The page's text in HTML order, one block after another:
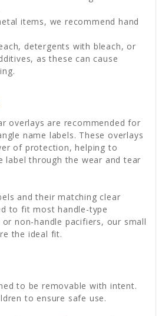
items, we recommend hand
detergents with bleach, or
as these can cause
overlays are recommended for
name labels. These overlays
of protection, helping to
label through the wear and tear
and their matching clear
to fit most handle-type
non-handle pacifiers, our small
the ideal fit.
to be removable with intent.
to ensure safe use.